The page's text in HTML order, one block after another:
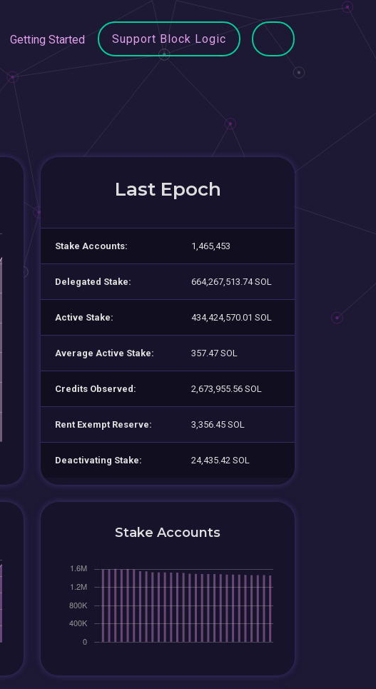
Getting Started Support Block Logic
Last Epoch
Stake Accounts: 1,465,453
Delegated Stake: 664,267,513.74 SOL
Active Stake: 434,424,570.01 SOL
Average Active Stake: 357.47 SOL
Credits Observed: 2,673,955.56 SOL
Rent Exempt Reserve: 3,356.45 SOL
Deactivating Stake: 24,435.42 SOL
Stake Accounts